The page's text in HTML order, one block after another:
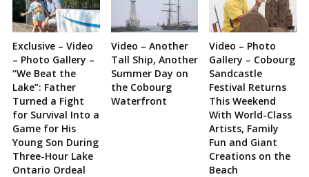
Exclusive – Video
– Photo Gallery –
“We Beat the
Lake”: Father
Turned a Fight
for Survival Into a
Game for His
Young Son During
Three-Hour Lake
Ontario Ordeal
Video – Another
Tall Ship, Another
Summer Day on
the Cobourg
Waterfront
Video – Photo
Gallery – Cobourg
Sandcastle
Festival Returns
This Weekend
With World-Class
Artists, Family
Fun and Giant
Creations on the
Beach